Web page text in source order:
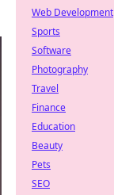
Web Development
Sports
Software
Photography
Travel
Finance
Education
Beauty
Pets
SEO